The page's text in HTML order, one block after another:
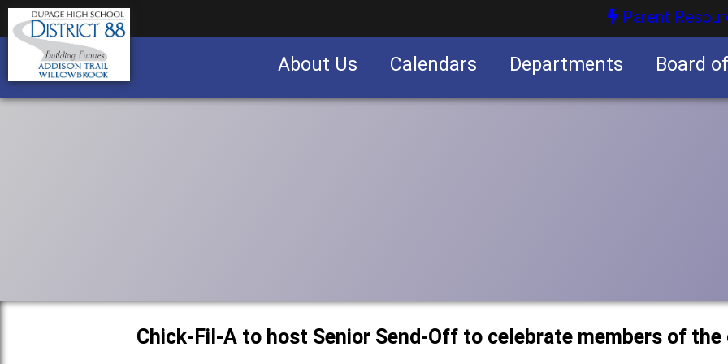
Parent
About Us Calendars Departments Board
Chick-Fil-A to host Senior Send-Off to celebrate members of